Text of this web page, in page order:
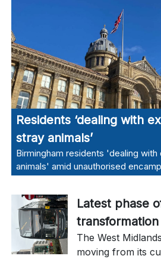
Residents ‘dealing with
stray animals’
Birmingham residents 'dealing
animals' amid unauthorised
Latest phase
transformation
The West
moving from its